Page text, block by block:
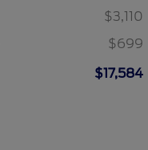
$3,110
$699
$17,584